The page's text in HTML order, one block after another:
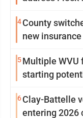
4County
new
5Multiple WVU
starting
6Clay-Battelle
entering 2026